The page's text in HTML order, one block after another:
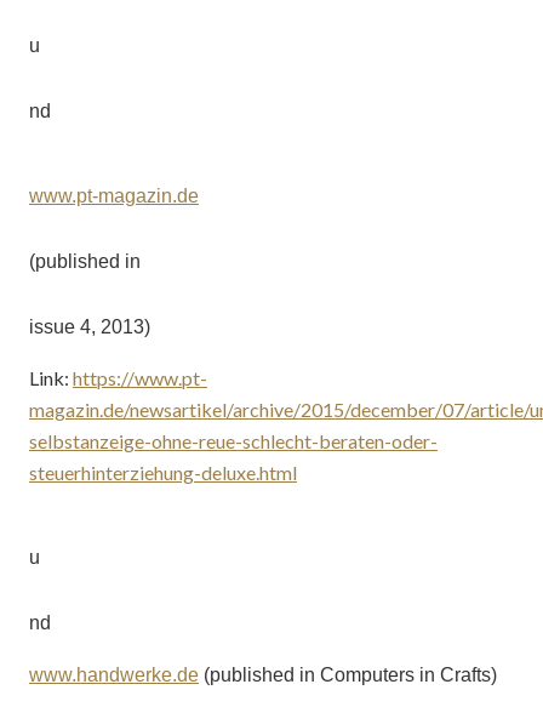
u
nd
www.pt-magazin.de
(published in
issue 4, 2013)
Link: https://www.pt-
magazin.de/newsartikel/archive/2015/december/07/article/
selbstanzeige-ohne-reue-schlecht-beraten-oder-
steuerhinterziehung-deluxe.html
u
nd
www.handwerke.de (published in Computers in Crafts)